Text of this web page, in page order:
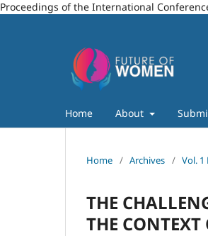
Proceedings of the International
Home About
Home / Archives / Vol.
THE
THE